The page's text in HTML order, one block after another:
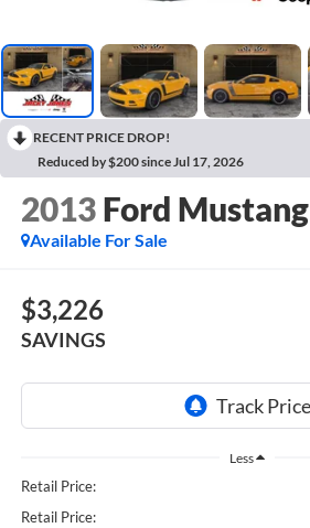
RECENT PRICE DROP!
Reduced by $200 since Jul 17, 2026
2013 Ford Mustang
Available For Sale
$3,226
SAVINGS
Less
Retail Price:
Retail Price: